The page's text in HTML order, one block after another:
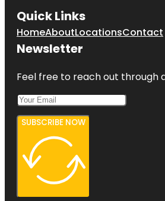
Quick Links
HomeAboutLocationsContact
Newsletter
Feel free to reach out through
SUBSCRIBE NOW